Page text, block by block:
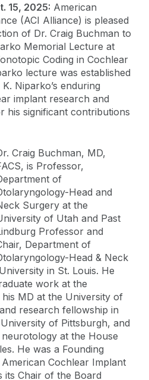
15, 2025: American
(ACI Alliance) is pleased
of Dr. Craig Buchman to
Memorial Lecture at
Coding in Cochlear
lecture was established
Niparko’s enduring
implant research and
his significant contributions
Craig Buchman, MD,
is Professor,
of
Head and
Surgery at the
of Utah and Past
Professor and
Department of
Head & Neck
in St. Louis. He
work at the
MD at the University of
research fellowship in
of Pittsburgh, and
at the House
He was a Founding
Cochlear Implant
its Chair of the Board